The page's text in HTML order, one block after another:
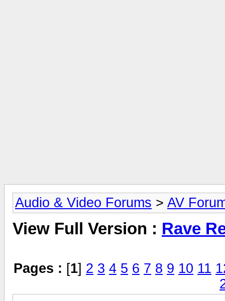
Audio & Video Forums > AV
View Full Version : Rave
Pages : [1] 2 3 4 5 6 7 8 9 10 11